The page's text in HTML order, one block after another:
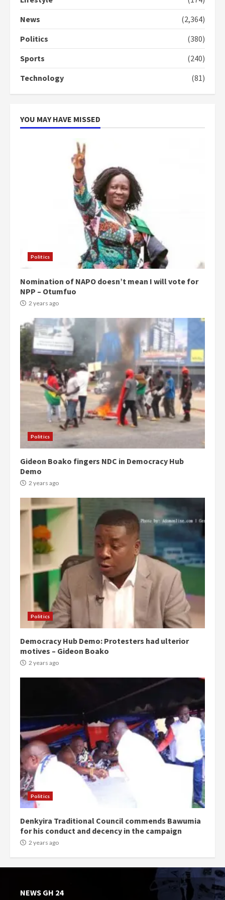
4
Denkyira Traditional Council
commends Bawumia for his
conduct and decency in the
2 years ago
‘Today, a bag of cocoa at GHC3k
can buy 34 bags of cement; what
more do you want?’ – NAPO urges
News
(2,364)
Politics
(380)
Sports
(240)
Technology
(81)
YOU MAY HAVE MISSED
Politics
Nomination of NAPO doesn’t mean I will vote for
NPP – Otumfuo
2 years ago
Politics
Gideon Boako fingers NDC in Democracy Hub
Demo
2 years ago
Politics
Democracy Hub Demo: Protesters had ulterior
motives – Gideon Boako
2 years ago
Politics
Denkyira Traditional Council commends Bawumia
for his conduct and decency in the campaign
2 years ago
NEWS GH 24